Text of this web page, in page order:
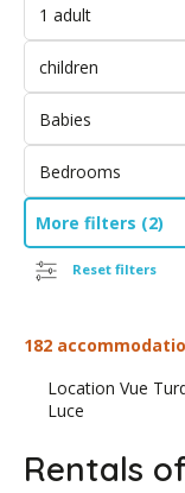
1 adult
children
Babies
Bedrooms
More filters (2)
Reset filters
182
Location Vue
Luce
Rentals